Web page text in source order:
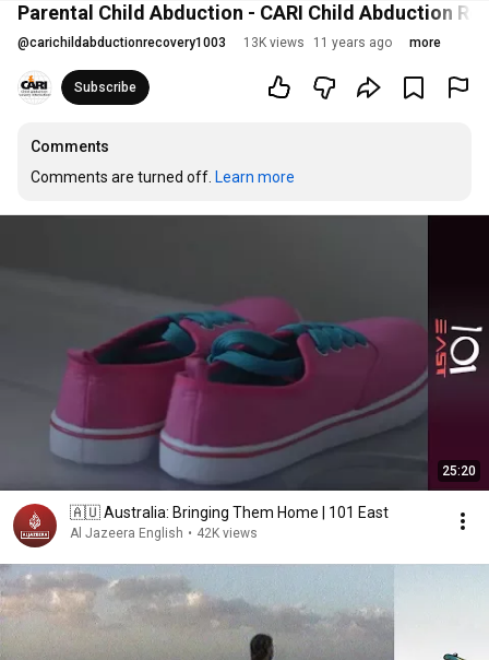
Parental Child Abduction - CARI Child Abduction
@carichildabductionrecovery1003 13K views 11 years ago more
Subscribe
Comments
Comments are turned off. Learn more
25:20
🇦🇺 Australia: Bringing Them Home | 101 East
Al Jazeera English • 42K views